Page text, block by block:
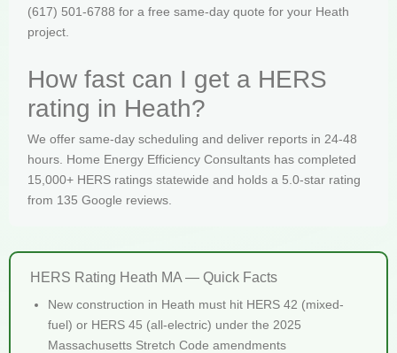
(617) 501-6788 for a free same-day quote for your Heath
project.
How fast can I get a HERS
rating in Heath?
We offer same-day scheduling and deliver reports in 24-48
hours. Home Energy Efficiency Consultants has completed
15,000+ HERS ratings statewide and holds a 5.0-star rating
from 135 Google reviews.
HERS Rating Heath MA — Quick Facts
New construction in Heath must hit HERS 42 (mixed-
fuel) or HERS 45 (all-electric) under the 2025
Massachusetts Stretch Code amendments